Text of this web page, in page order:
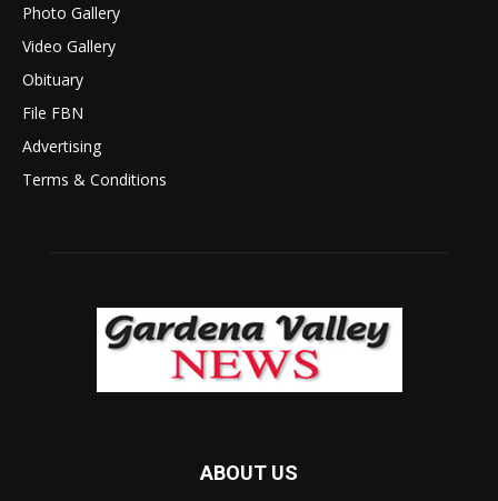
Photo Gallery
Video Gallery
Obituary
File FBN
Advertising
Terms & Conditions
ABOUT US